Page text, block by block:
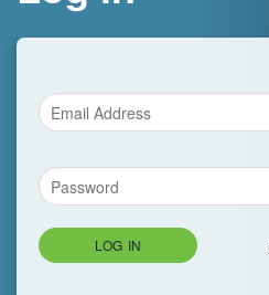
LOG IN